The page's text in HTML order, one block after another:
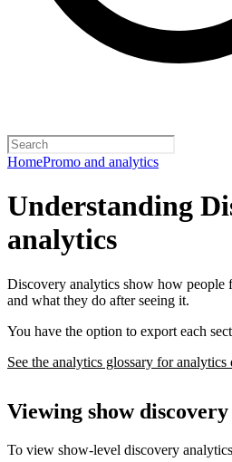
HomePromo and analytics
Understanding
analytics
Discovery analytics show how
and what they do after seeing it.
You have the option to export each
See the analytics glossary for
Viewing show
To view show-level discovery